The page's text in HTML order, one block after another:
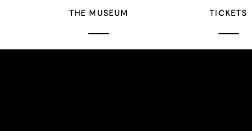
THE MUSEUM TICKETS